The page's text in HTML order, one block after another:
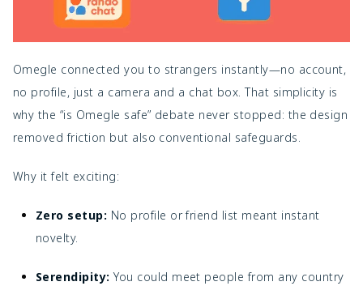
Omegle connected you to strangers instantly—no account,
no profile, just a camera and a chat box. That simplicity is
why the “is Omegle safe” debate never stopped: the design
removed friction but also conventional safeguards.
Why it felt exciting:
Zero setup: No profile or friend list meant instant
novelty.
Serendipity: You could meet people from any country